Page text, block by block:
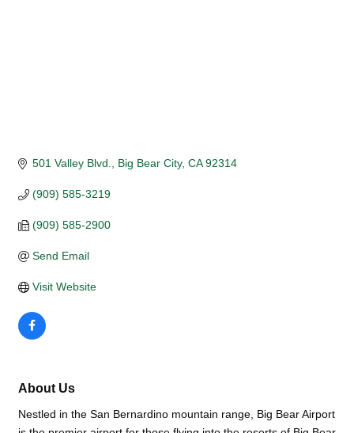
501 Valley Blvd. Big Bear City CA 92314
(909) 585-3219
(909) 585-2900
Send Email
Visit Website
About Us
Nestled in the San Bernardino mountain range, Big Bear Airport